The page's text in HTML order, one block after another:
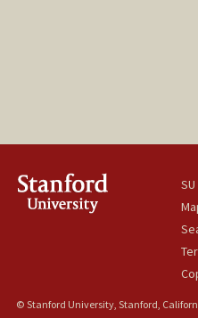
© Stanford University, Stanford,